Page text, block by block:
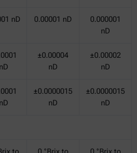
nD 0.00001 nD
0.000001
nD
nD
±0.00004
nD
±0.00002
nD
nD
±0.0000015
nD
±0.0000015
nD